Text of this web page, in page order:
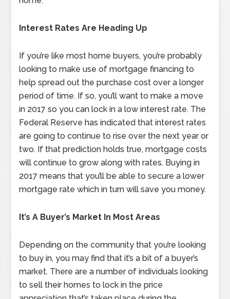
Interest Rates Are Heading Up
If you’re like most home buyers, you’re probably
looking to make use of mortgage financing to
help spread out the purchase cost over a longer
period of time. If so, you’ll want to make a move
in 2017 so you can lock in a low interest rate. The
Federal Reserve has indicated that interest rates
are going to continue to rise over the next year or
two. If that prediction holds true, mortgage costs
will continue to grow along with rates. Buying in
2017 means that you’ll be able to secure a lower
mortgage rate which in turn will save you money.
It’s A Buyer’s Market In Most Areas
Depending on the community that you’re looking
to buy in, you may find that it’s a bit of a buyer’s
market. There are a number of individuals looking
to sell their homes to lock in the price